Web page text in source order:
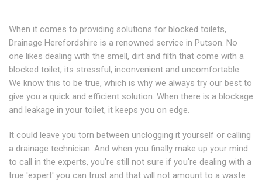
When it comes to providing solutions for blocked toilets,
Drainage Herefordshire is a renowned service in Putson. No
one likes dealing with the smell, dirt and filth that come with a
blocked toilet; its stressful, inconvenient and uncomfortable.
We know this to be true, which is why we always try our best to
give you a quick and efficient solution. When there is a blockage
and leakage in your toilet, it keeps you on edge.
It could leave you torn between unclogging it yourself or calling
a drainage technician. And when you finally make up your mind
to call in the experts, you're still not sure if you're dealing with a
true 'expert' you can trust and that will not amount to a waste